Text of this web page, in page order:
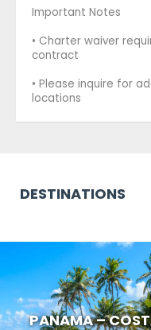
Important Notes
• Charter waiver
contract
• Please inquire for
locations
DESTINATIONS
PANAMA –